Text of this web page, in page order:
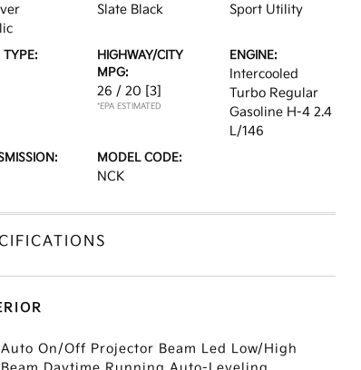
Slate Black Sport Utility
TYPE:
HIGHWAY/CITY
MPG:
26 / 20 [3]
*EPA ESTIMATED
ENGINE:
Intercooled
Turbo Regular
Gasoline H-4 2.4
L/146
MODEL CODE:
NCK
Auto On/Off Projector Beam Led Low/High